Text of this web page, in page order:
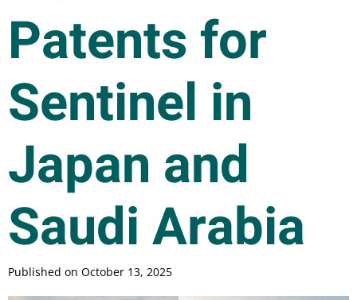
Patents for
Sentinel in
Japan and
Saudi Arabia
Published on October 13, 2025